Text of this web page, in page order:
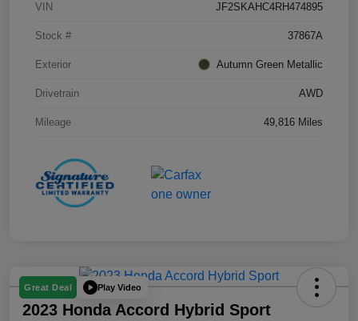
VIN JF2SKAHC4RH474895
Stock # 37867A
Exterior Autumn Green Metallic
Drivetrain AWD
Mileage 49,816 Miles
Great Deal Play Video
2023 Honda Accord Hybrid Sport